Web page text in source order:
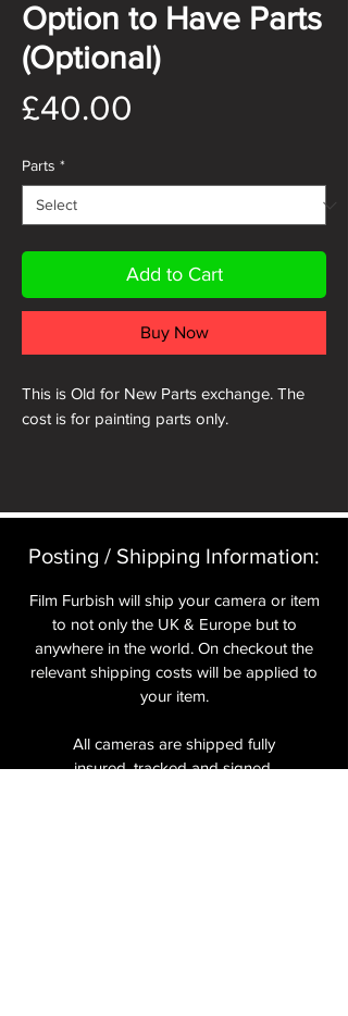
Option to Have Parts
(Optional)
£40.00
Parts *
Add to Cart
Buy Now
This is Old for New Parts exchange. The
cost is for painting parts only.
Posting / Shipping Information:​
Film Furbish will ship your camera or item
to not only the UK & Europe but to
anywhere in the world. On checkout the
relevant shipping costs will be applied to
your item.​
All cameras are shipped fully
insured,tracked and signed.​